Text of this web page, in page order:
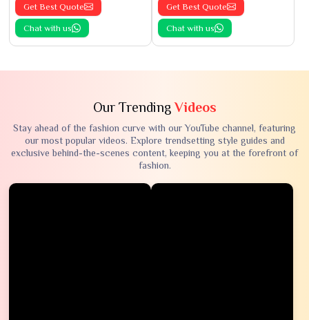
Get Best Quote
Chat with us
Get Best Quote
Chat with us
Our TrendingVideos
Stay ahead of the fashion curve with our YouTube channel, featuring
our most popular videos. Explore trendsetting style guides and
exclusive behind-the-scenes content, keeping you at the forefront of
fashion.